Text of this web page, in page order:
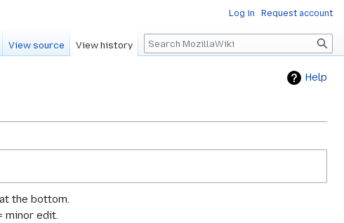
Help
the bottom.
minor edit.
Log in Request account
View source View history Search